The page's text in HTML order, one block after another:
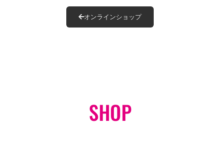
オンラインショップ
SHOP